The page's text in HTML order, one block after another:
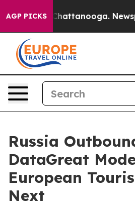
AGP PICKS
in Chattanooga.
Russia
DataGreat
European
Next